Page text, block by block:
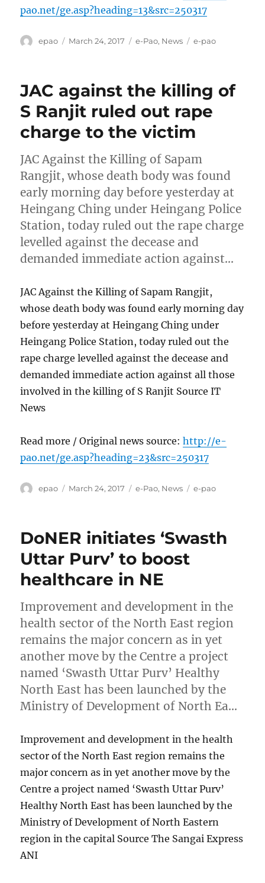
pao.net/ge.asp?heading=13&src=250317
Author
epao
Posted
March 24, 2017 Categories
e-Pao, News Tags
e-pao
JAC against the killing of
S Ranjit ruled out rape
charge to the victim
JAC Against the Killing of Sapam
Rangjit, whose death body was found
early morning day before yesterday at
Heingang Ching under Heingang Police
Station, today ruled out the rape charge
levelled against the decease and
demanded immediate action against…
JAC Against the Killing of Sapam Rangjit,
whose death body was found early morning day
before yesterday at Heingang Ching under
Heingang Police Station, today ruled out the
rape charge levelled against the decease and
demanded immediate action against all those
involved in the killing of S Ranjit Source IT
News
Read more / Original news source:http://e-
pao.net/ge.asp?heading=23&src=250317
Author
epao
Posted
March 24, 2017 Categories
e-Pao, News Tags
e-pao
DoNER initiates ‘Swasth
Uttar Purv’ to boost
healthcare in NE
Improvement and development in the
health sector of the North East region
remains the major concern as in yet
another move by the Centre a project
named ‘Swasth Uttar Purv’ Healthy
North East has been launched by the
Ministry of Development of North Ea…
Improvement and development in the health
sector of the North East region remains the
major concern as in yet another move by the
Centre a project named ‘Swasth Uttar Purv’
Healthy North East has been launched by the
Ministry of Development of North Eastern
region in the capital Source The Sangai Express
ANI